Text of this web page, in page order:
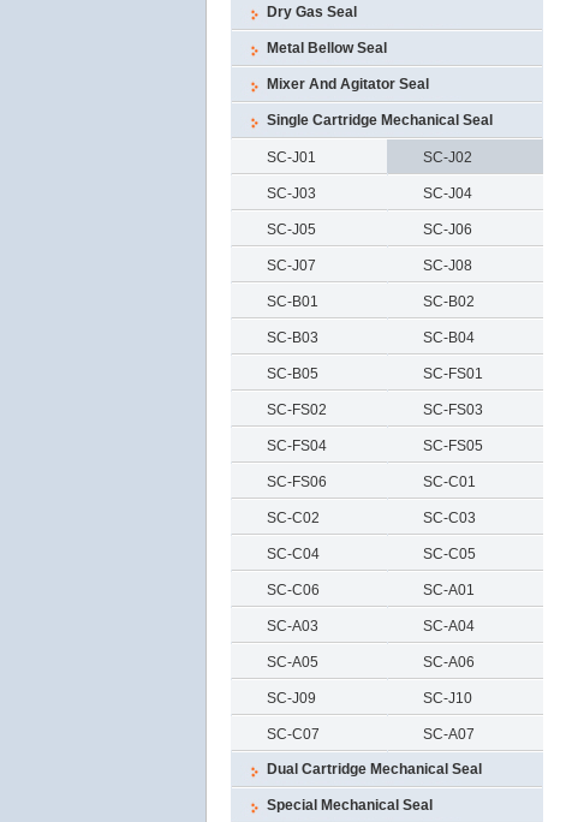
Dry Gas Seal
Metal Bellow Seal
Mixer And Agitator Seal
Single Cartridge Mechanical Seal
SC-J01 SC-J02
SC-J03 SC-J04
SC-J05 SC-J06
SC-J07 SC-J08
SC-B01 SC-B02
SC-B03 SC-B04
SC-B05 SC-FS01
SC-FS02 SC-FS03
SC-FS04 SC-FS05
SC-FS06 SC-C01
SC-C02 SC-C03
SC-C04 SC-C05
SC-C06 SC-A01
SC-A03 SC-A04
SC-A05 SC-A06
SC-J09 SC-J10
SC-C07 SC-A07
Dual Cartridge Mechanical Seal
Special Mechanical Seal